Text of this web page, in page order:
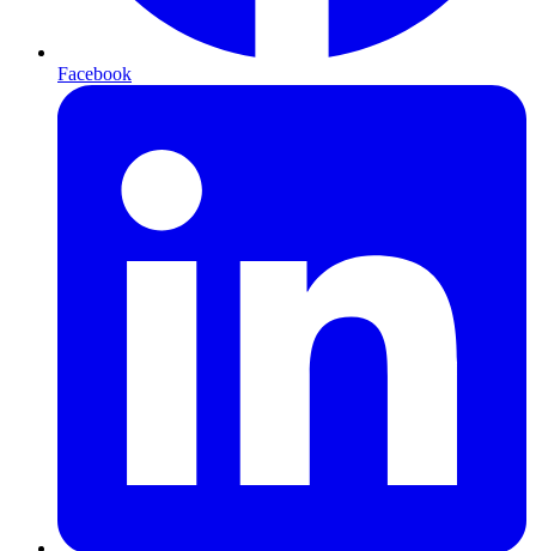
Facebook